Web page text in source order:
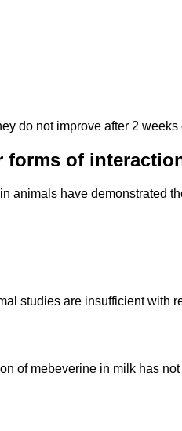
do not improve after 2 weeks
of
animals have demonstrated
studies are insufficient with
of mebeverine in milk has